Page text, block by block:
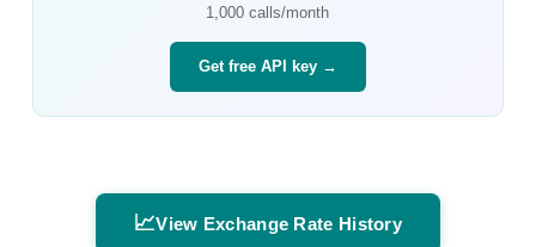
1,000 calls/month
Get free API key →
📈View Exchange Rate History